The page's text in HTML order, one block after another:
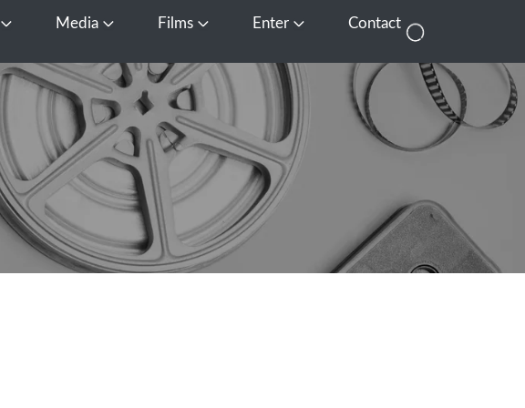
Open About Us
Media Open Media
Films Open FilmsEnter Open EnterContact